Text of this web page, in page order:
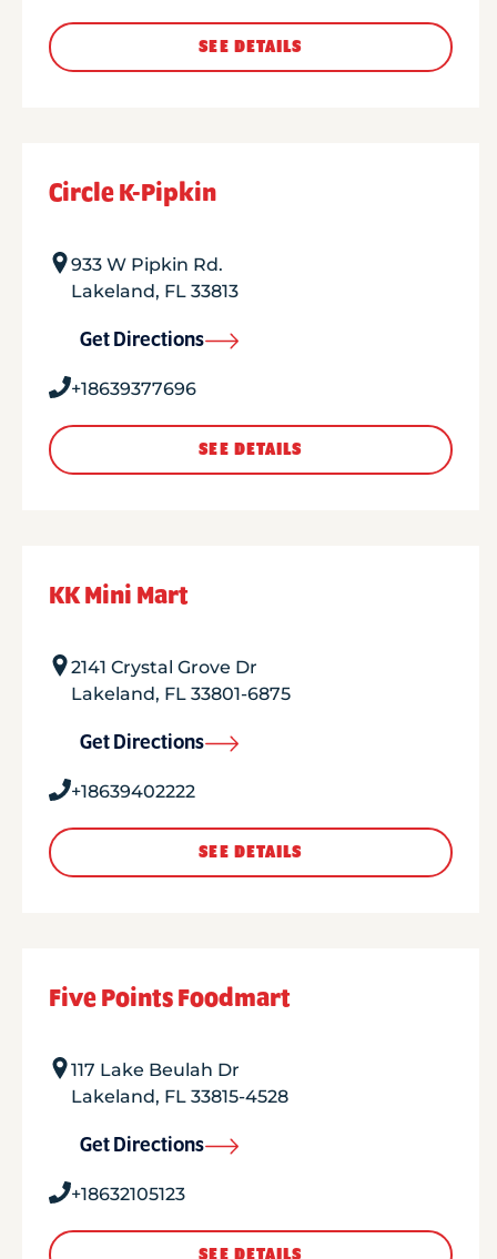
SEE DETAILS
Circle K-Pipkin
933 W Pipkin Rd.
Lakeland, FL 33813
Get Directions
+18639377696
SEE DETAILS
KK Mini Mart
2141 Crystal Grove Dr
Lakeland, FL 33801-6875
Get Directions
+18639402222
SEE DETAILS
Five Points Foodmart
117 Lake Beulah Dr
Lakeland, FL 33815-4528
Get Directions
+18632105123
SEE DETAILS